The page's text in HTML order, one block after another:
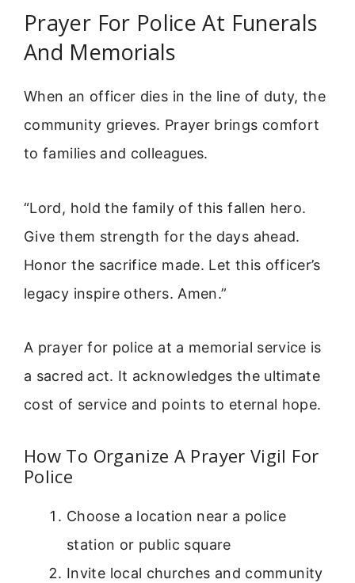
Prayer For Police At Funerals
And Memorials
When an officer dies in the line of duty, the
community grieves. Prayer brings comfort
to families and colleagues.
“Lord, hold the family of this fallen hero.
Give them strength for the days ahead.
Honor the sacrifice made. Let this officer’s
legacy inspire others. Amen.”
A prayer for police at a memorial service is
a sacred act. It acknowledges the ultimate
cost of service and points to eternal hope.
How To Organize A Prayer Vigil For
Police
Choose a location near a police
station or public square
Invite local churches and community